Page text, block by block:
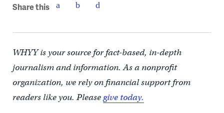
Share this
WHYY is your source for fact-based, in-depth
journalism and information. As a nonprofit
organization, we rely on financial support from
readers like you. Pleasegive today.